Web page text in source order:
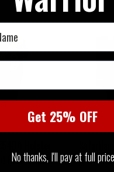
Ride Combo
System
Get 25% OFF
No thanks, I'll pay at full price